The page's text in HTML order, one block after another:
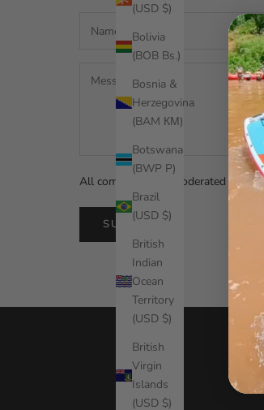
(USD $)
Bolivia
(BOB Bs.)
Bosnia &
Herzegovina
(BAM КМ)
Botswana
(BWP P)
Brazil
(USD $)
British
Indian
Ocean
Territory
(USD $)
British
Virgin
Islands
(USD $)
All comments are moderated
SUBMIT